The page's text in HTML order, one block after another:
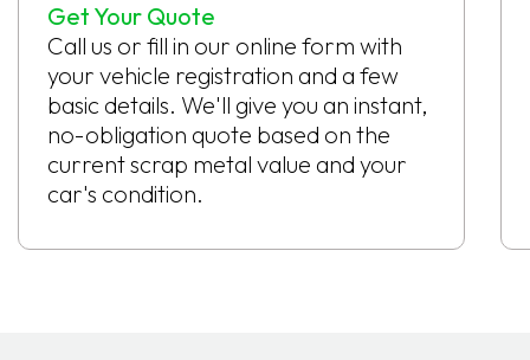
Get Your Quote
Call us or fill in our online form with
your vehicle registration and a few
basic details. We'll give you an instant,
no-obligation quote based on the
current scrap metal value and your
car's condition.